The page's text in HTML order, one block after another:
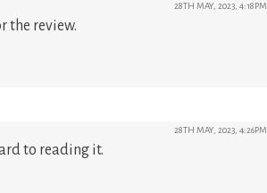
28TH MAY, 2023, 4:18PM
the review.
28TH MAY, 2023, 4:26PM
to reading it.